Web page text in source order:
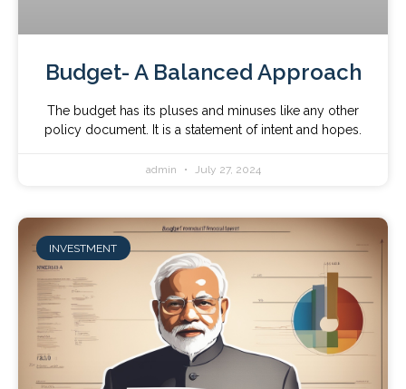
Budget- A Balanced Approach
The budget has its pluses and minuses like any other
policy document. It is a statement of intent and hopes.
admin July 27, 2024
INVESTMENT